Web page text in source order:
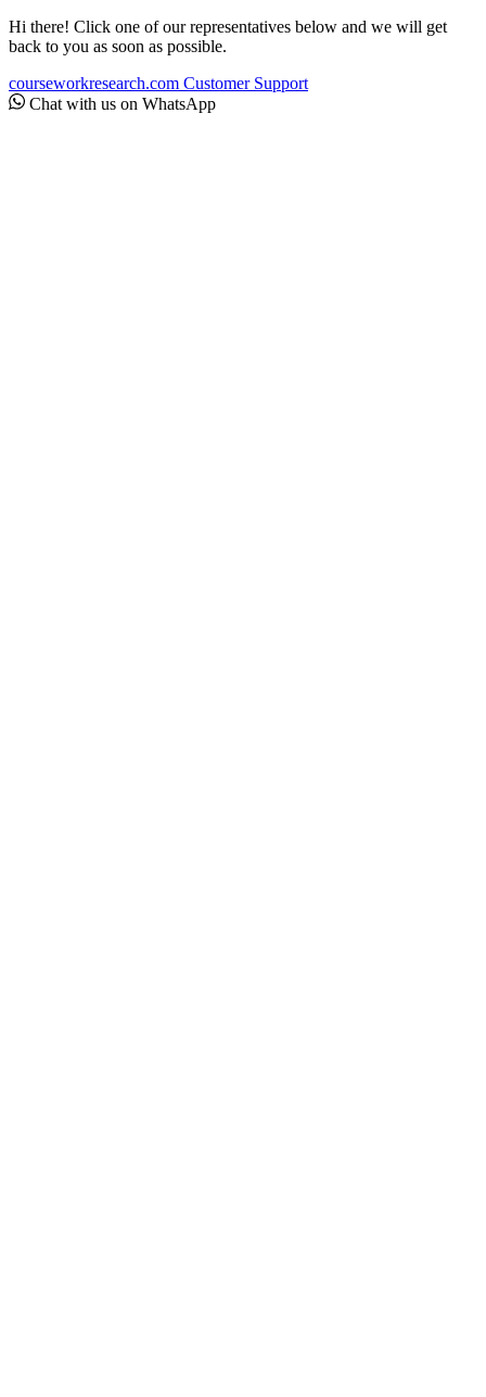
Hi there! Click one of our representatives below and we will get
back to you as soon as possible.
courseworkresearch.com Customer Support
Chat with us on WhatsApp